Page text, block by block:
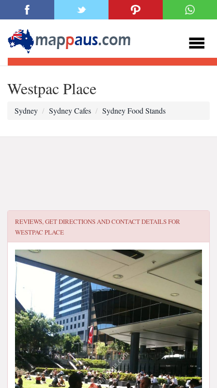
Westpac Place
Sydney Sydney Cafes Sydney Food Stands
REVIEWS, GET DIRECTIONS AND CONTACT DETAILS FOR
WESTPAC PLACE